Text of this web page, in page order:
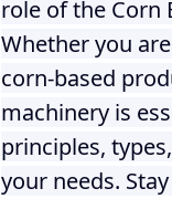
role of the Corn
Whether you
corn-based
machinery is
principles,
your needs.